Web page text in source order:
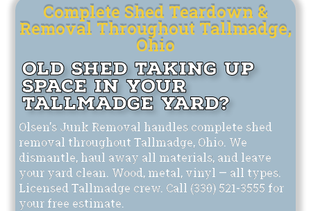
Complete Shed Teardown &
Removal Throughout Tallmadge,
Ohio
Old Shed Taking Up
Space in Your
Tallmadge Yard?
Olsen's Junk Removal handles complete shed
removal throughout Tallmadge, Ohio. We
dismantle, haul away all materials, and leave
your yard clean. Wood, metal, vinyl — all types.
Licensed Tallmadge crew. Call (330) 521-3555 for
your free estimate.